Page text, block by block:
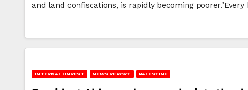
and land confiscations, is rapidly becoming
INTERNAL UNREST NEWS REPORT PALESTINE